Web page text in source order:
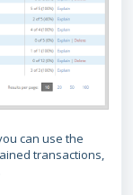
can use the
transactions,